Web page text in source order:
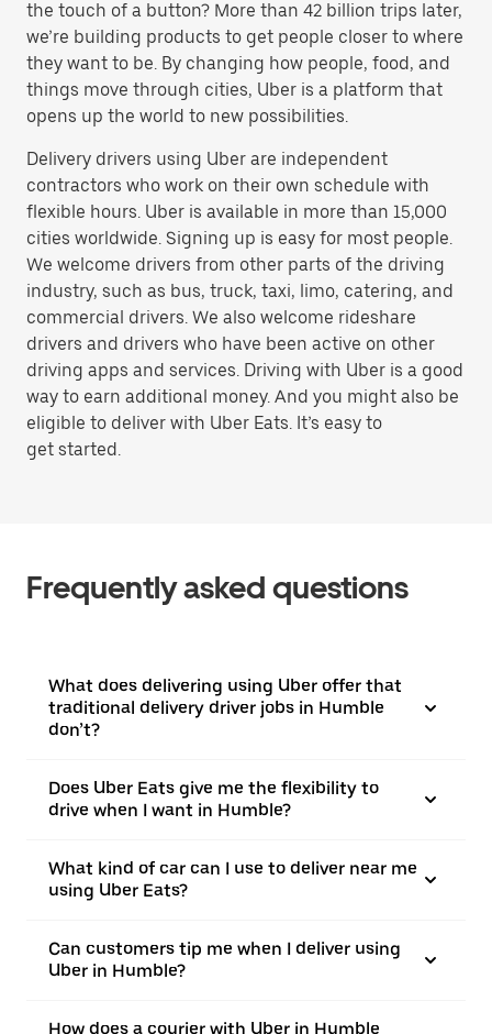
the touch of a button? More than 42 billion trips later,
we’re building products to get people closer to where
they want to be. By changing how people, food, and
things move through cities, Uber is a platform that
opens up the world to new possibilities.
Delivery drivers using Uber are independent
contractors who work on their own schedule with
flexible hours. Uber is available in more than 15,000
cities worldwide. Signing up is easy for most people.
We welcome drivers from other parts of the driving
industry, such as bus, truck, taxi, limo, catering, and
commercial drivers. We also welcome rideshare
drivers and drivers who have been active on other
driving apps and services. Driving with Uber is a good
way to earn additional money. And you might also be
eligible to deliver with Uber Eats. It’s easy to
get started.
Frequently asked questions
What does delivering using Uber offer that
traditional delivery driver jobs in Humble
don’t?
Does Uber Eats give me the flexibility to
drive when I want in Humble?
What kind of car can I use to deliver near me
using Uber Eats?
Can customers tip me when I deliver using
Uber in Humble?
How does a courier with Uber in Humble